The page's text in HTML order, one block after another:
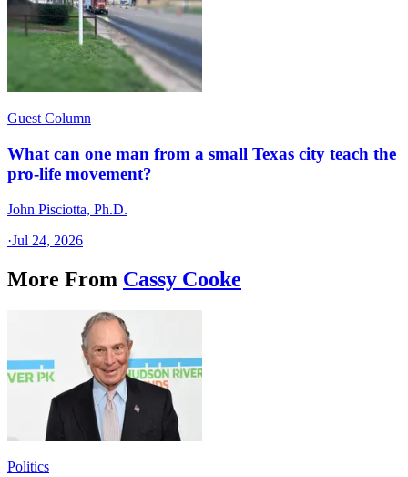
Guest Column
What can one man from a small Texas city teach the
pro-life movement?
John Pisciotta, Ph.D.
·Jul 24, 2026
More From Cassy Cooke
Politics